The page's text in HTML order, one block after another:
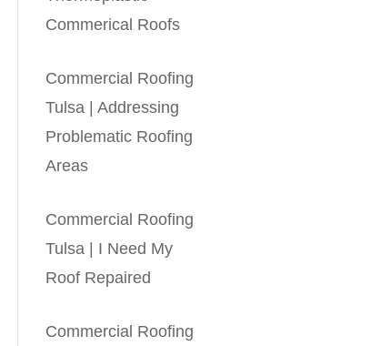
Commerical Roofs
Commercial Roofing
Tulsa | Addressing
Problematic Roofing
Areas
Commercial Roofing
Tulsa | I Need My
Roof Repaired
Commercial Roofing